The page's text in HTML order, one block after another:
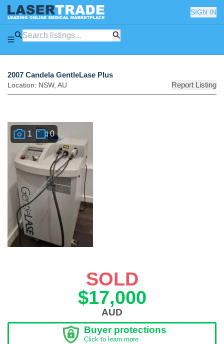
SIGN IN
2007 Candela GentleLase Plus
Location: NSW, AU Report Listing
1 0
SOLD
$17,000
AUD
Buyer protections
Click to learn more